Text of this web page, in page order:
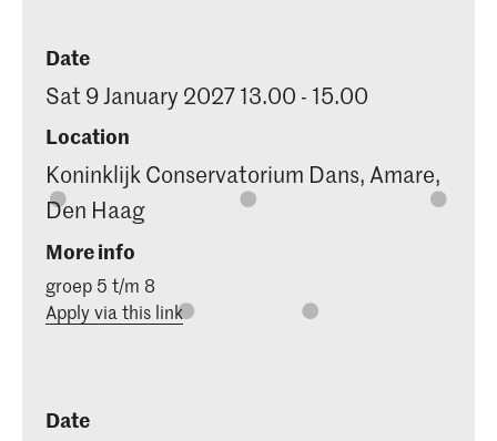
Date
Sat 9 January 2027 13.00 - 15.00
Location
Koninklijk Conservatorium Dans, Amare,
Den Haag
More info
groep 5 t/m 8
Apply via this link
Date